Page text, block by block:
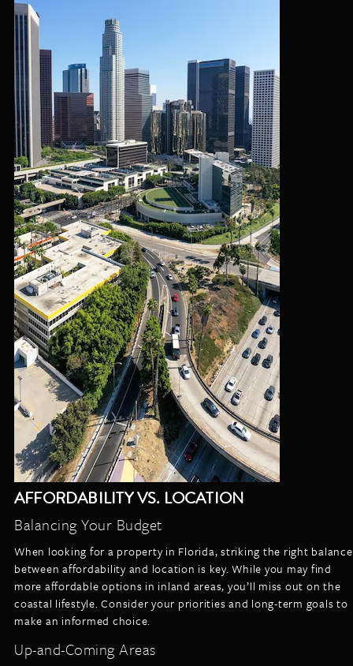
AFFORDABILITY VS. LOCATION
Balancing Your Budget
When looking for a property in Florida, striking the right balance
between affordability and location is key. While you may find
more affordable options in inland areas, you’ll miss out on the
coastal lifestyle. Consider your priorities and long-term goals to
make an informed choice.
Up-and-Coming Areas